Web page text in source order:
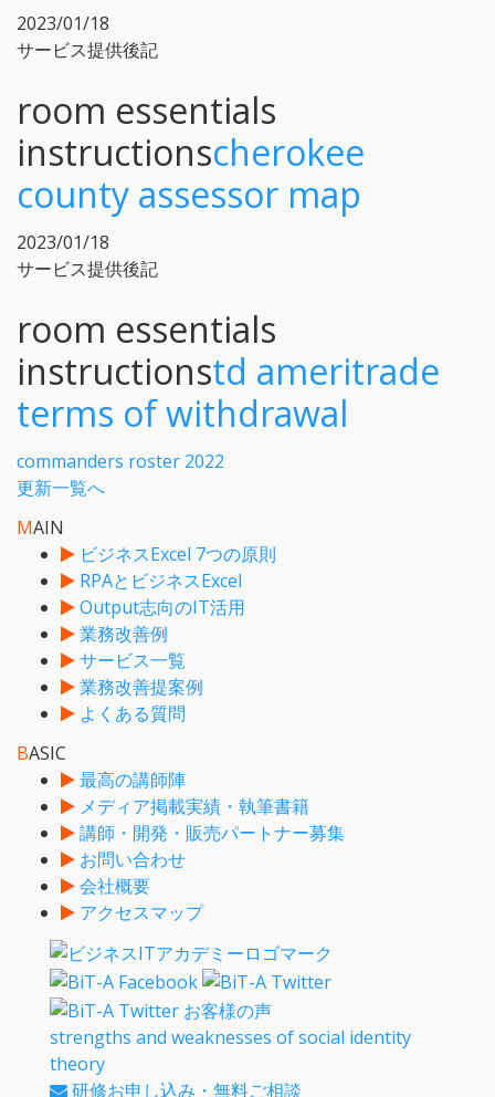
2023/01/18
サービス提供後記
room essentials
instructionscherokee
county assessor map
2023/01/18
サービス提供後記
room essentials
instructionstd ameritrade
terms of withdrawal
commanders roster 2022
更新一覧へ
MAIN
ビジネスExcel 7つの原則
RPAとビジネスExcel
Output志向のIT活用
業務改善例
サービス一覧
業務改善提案例
よくある質問
BASIC
最高の講師陣
メディア掲載実績・執筆書籍
講師・開発・販売パートナー募集
お問い合わせ
会社概要
アクセスマップ
strengths and weaknesses of social identity
theory
研修お申し込み・無料ご相談